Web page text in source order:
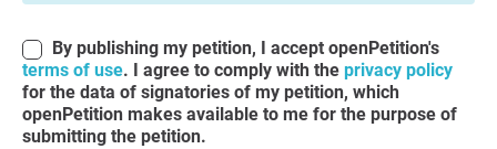
By publishing my petition, I accept openPetition's
terms of use. I agree to comply with the privacy policy
for the data of signatories of my petition, which
openPetition makes available to me for the purpose of
submitting the petition.